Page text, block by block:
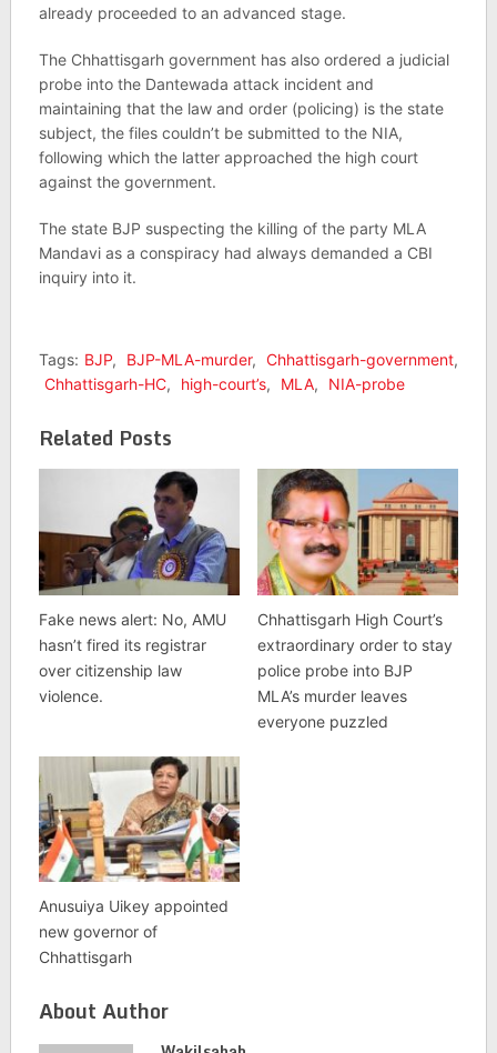
already proceeded to an advanced stage.
The Chhattisgarh government has also ordered a judicial
probe into the Dantewada attack incident and
maintaining that the law and order (policing) is the state
subject, the files couldn’t be submitted to the NIA,
following which the latter approached the high court
against the government.
The state BJP suspecting the killing of the party MLA
Mandavi as a conspiracy had always demanded a CBI
inquiry into it.
Tags: BJP, BJP-MLA-murder, Chhattisgarh-government,
Chhattisgarh-HC, high-court’s, MLA, NIA-probe
Related Posts
Fake news alert: No, AMU
hasn’t fired its registrar
over citizenship law
violence.
Chhattisgarh High Court’s
extraordinary order to stay
police probe into BJP
MLA’s murder leaves
everyone puzzled
Anusuiya Uikey appointed
new governor of
Chhattisgarh
About Author